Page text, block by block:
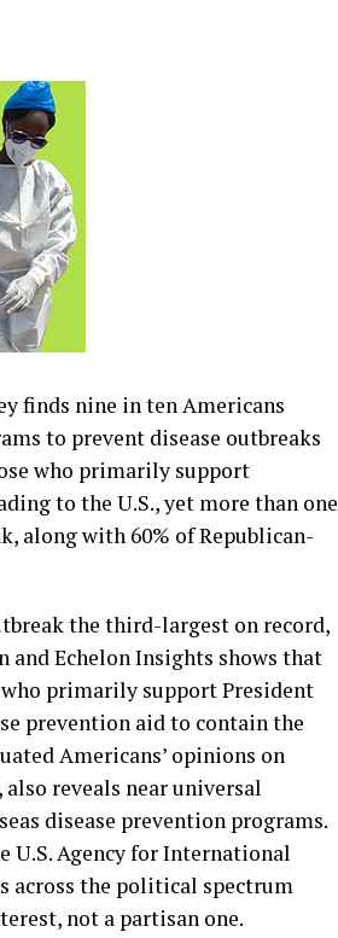
finds nine in ten Americans
to prevent disease outbreaks
who primarily support
to the U.S., yet more than one
along with 60% of Republican-
the third-largest on record,
and Echelon Insights shows that
primarily support President
prevention aid to contain the
Americans’ opinions on
reveals near universal
disease prevention programs.
U.S. Agency for International
across the political spectrum
not a partisan one.